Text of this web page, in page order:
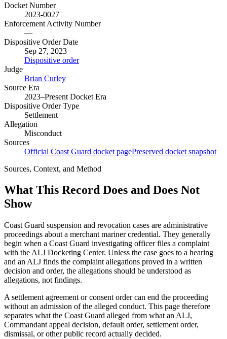
Docket Number
2023-0027
Enforcement Activity Number
—
Dispositive Order Date
Sep 27, 2023
Dispositive order
Judge
Brian Curley
Source Era
2023–Present Docket Era
Dispositive Order Type
Settlement
Allegation
Misconduct
Sources
Official Coast Guard docket pagePreserved docket snapshot
Sources, Context, and Method
What This Record Does and Does Not
Show
Coast Guard suspension and revocation cases are administrative
proceedings about a merchant mariner credential. They generally
begin when a Coast Guard investigating officer files a complaint
with the ALJ Docketing Center. Unless the case goes to a hearing
and an ALJ finds the complaint allegations proved in a written
decision and order, the allegations should be understood as
allegations, not findings.
A settlement agreement or consent order can end the proceeding
without an admission of the alleged conduct. This page therefore
separates what the Coast Guard alleged from what an ALJ,
Commandant appeal decision, default order, settlement order,
dismissal, or other public record actually decided.